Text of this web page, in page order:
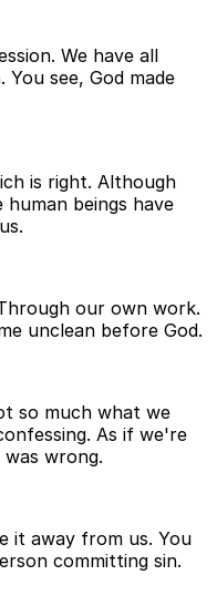
We have all
You see, God made
is right. Although
beings have
our own work.
unclean before God.
so much what we
As if we're
wrong.
it away from us. You
committing sin.